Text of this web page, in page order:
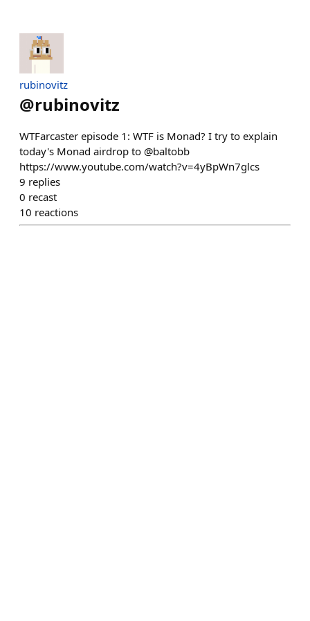
rubinovitz
@rubinovitz
WTFarcaster episode 1: WTF is Monad? I try to explain
today's Monad airdrop to @baltobb
https://www.youtube.com/watch?v=4yBpWn7glcs
9 replies
0 recast
10 reactions